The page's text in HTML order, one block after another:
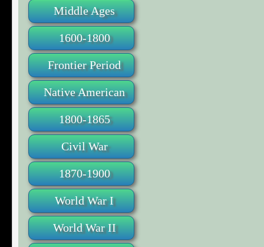
Middle Ages
1600-1800
Frontier Period
Native American
1800-1865
Civil War
1870-1900
World War I
World War II